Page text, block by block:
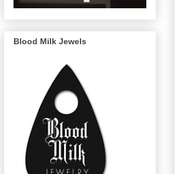
Blood Milk Jewels